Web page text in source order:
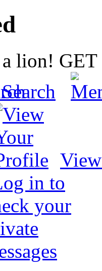
a lion!
Search